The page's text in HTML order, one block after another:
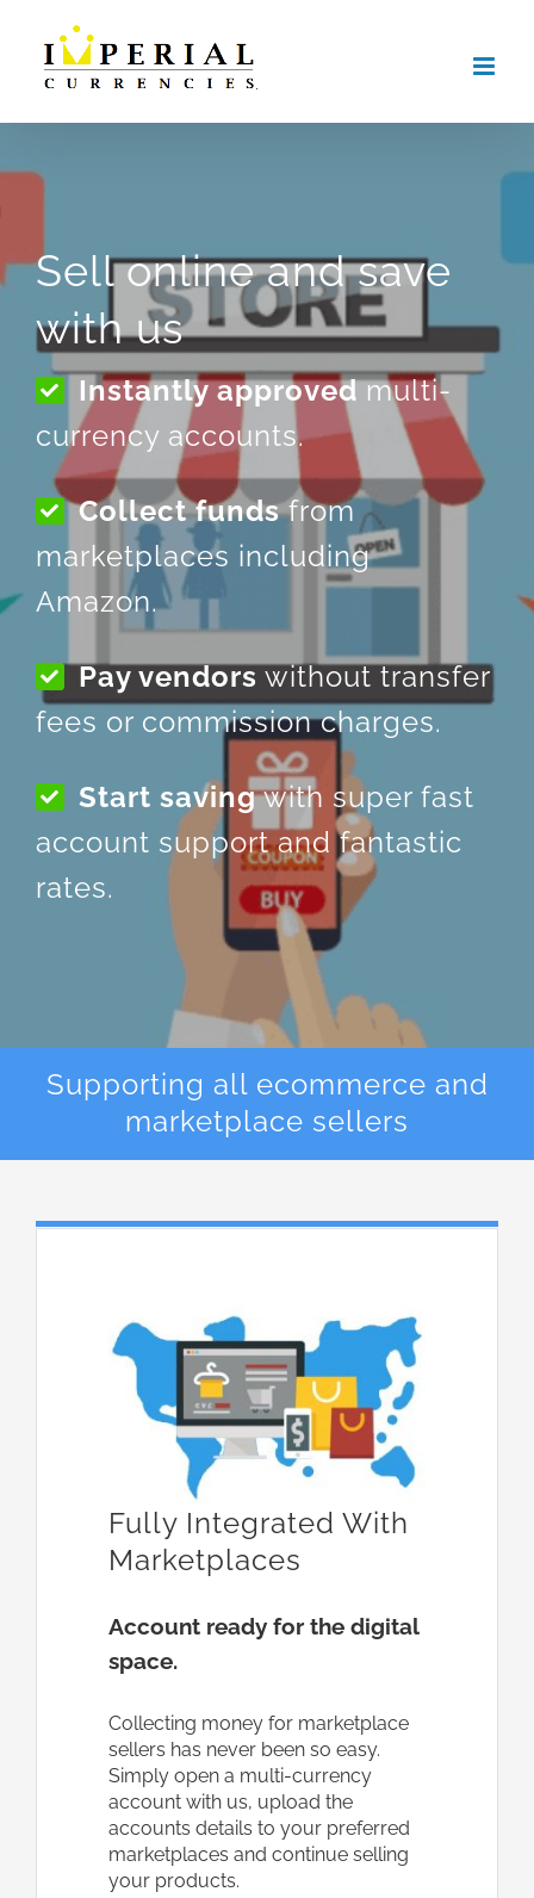
Sell online and save
with us
Instantly approvedmulti-
currency accounts.
Collect fundsfrom
marketplaces including
Amazon.
Pay vendorswithout transfer
fees or commission charges.
Start savingwith super fast
account support and fantastic
rates.
Supporting all ecommerce and
marketplace sellers
Fully Integrated With
Marketplaces
Account ready for the digital
space.
Collecting money for marketplace
sellers has never been so easy.
Simply open a multi-currency
account with us, upload the
accounts details to your preferred
marketplaces and continue selling
your products.